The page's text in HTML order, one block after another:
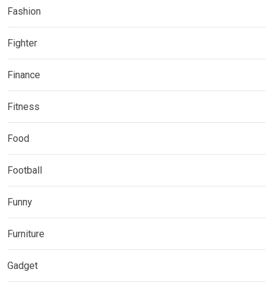
Fashion
Fighter
Finance
Fitness
Food
Football
Funny
Furniture
Gadget